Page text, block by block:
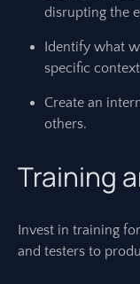
disrupting the
Identify what
specific
Create an
others.
Training
Invest in training
and testers to